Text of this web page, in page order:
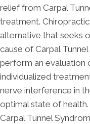
relief from Carpal
treatment.
alternative that seeks
cause of Carpal
perform an evaluation
individualized
nerve interference in
optimal state of
Carpal Tunnel